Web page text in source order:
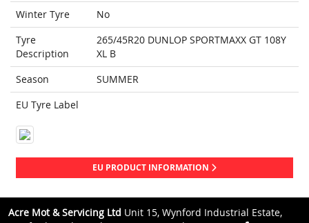
Winter Tyre
No
Tyre
Description
265/45R20 DUNLOP SPORTMAXX GT 108Y
XL B
Season
SUMMER
EU Tyre Label
EU PRODUCT INFORMATION
Acre Mot & Servicing Ltd Unit 15, Wynford Industrial Estate,